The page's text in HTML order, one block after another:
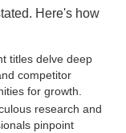
Here's how
titles delve deep
competitor
for growth.
research and
pinpoint